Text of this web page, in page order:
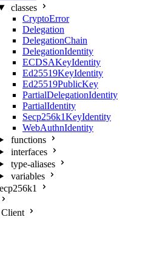
classes
CryptoError
Delegation
DelegationChain
DelegationIdentity
ECDSAKeyIdentity
Ed25519KeyIdentity
Ed25519PublicKey
PartialDelegationIdentity
PartialIdentity
Secp256k1KeyIdentity
WebAuthnIdentity
functions
interfaces
type-aliases
variables